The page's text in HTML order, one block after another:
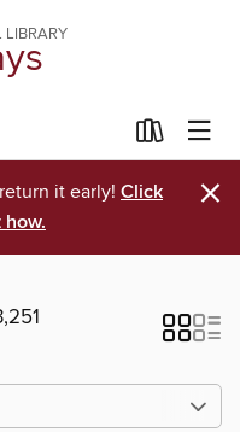
LIBRARY
it early! Click
×